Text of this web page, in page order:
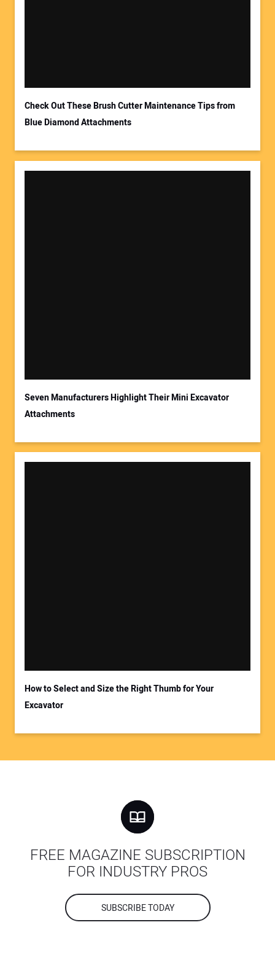
Check Out These Brush Cutter Maintenance Tips from
Blue Diamond Attachments
Seven Manufacturers Highlight Their Mini Excavator
Attachments
How to Select and Size the Right Thumb for Your
Excavator
FREE MAGAZINE SUBSCRIPTION
FOR INDUSTRY PROS
SUBSCRIBE TODAY